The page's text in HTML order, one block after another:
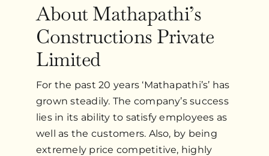
About Mathapathi’s
Constructions Private
Limited
For the past 20 years ‘Mathapathi’s’ has
grown steadily. The company’s success
lies in its ability to satisfy employees as
well as the customers. Also, by being
extremely price competitive, highly